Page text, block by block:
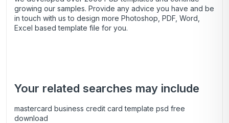
growing our samples. Provide any advice you have and be
in touch with us to design more Photoshop, PDF, Word,
Excel based template file for you.
Your related searches may include
mastercard business credit card template psd free
download